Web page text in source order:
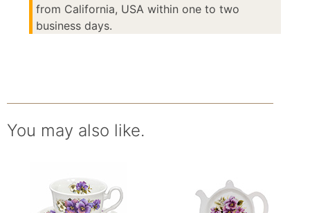
from California, USA within one to two
business days.
You may also like.